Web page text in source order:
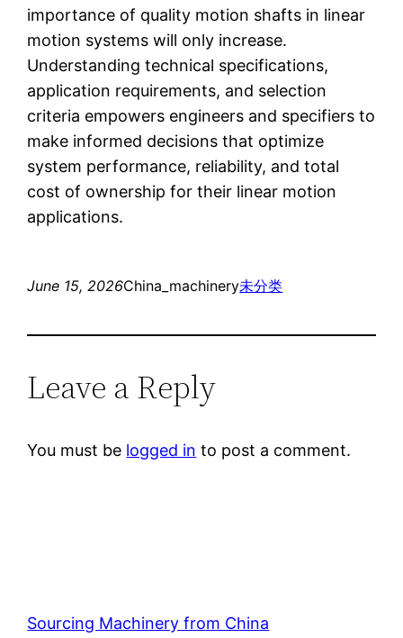
importance of quality motion shafts in linear
motion systems will only increase.
Understanding technical specifications,
application requirements, and selection
criteria empowers engineers and specifiers to
make informed decisions that optimize
system performance, reliability, and total
cost of ownership for their linear motion
applications.
June 15, 2026China_machinery未分类
Leave a Reply
You must be logged in to post a comment.
Sourcing Machinery from China